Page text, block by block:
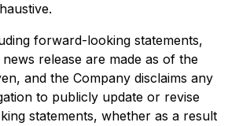
forward-looking statements,
release are made as of the
and the Company disclaims any
to publicly update or revise
statements, whether as a result